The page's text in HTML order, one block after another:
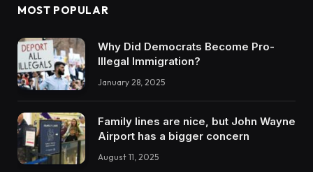
MOST POPULAR
Why Did Democrats Become Pro-
Illegal Immigration?
January 28, 2025
Family lines are nice, but John Wayne
Airport has a bigger concern
August 11, 2025